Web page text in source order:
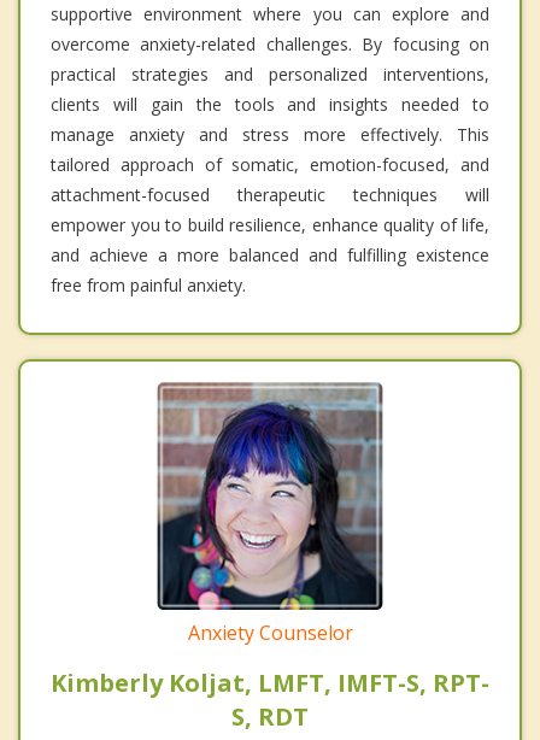
supportive environment where you can explore and
overcome anxiety-related challenges. By focusing on
practical strategies and personalized interventions,
clients will gain the tools and insights needed to
manage anxiety and stress more effectively. This
tailored approach of somatic, emotion-focused, and
attachment-focused therapeutic techniques will
empower you to build resilience, enhance quality of life,
and achieve a more balanced and fulfilling existence
free from painful anxiety.
Anxiety Counselor
Kimberly Koljat, LMFT, IMFT-S, RPT-
S, RDT